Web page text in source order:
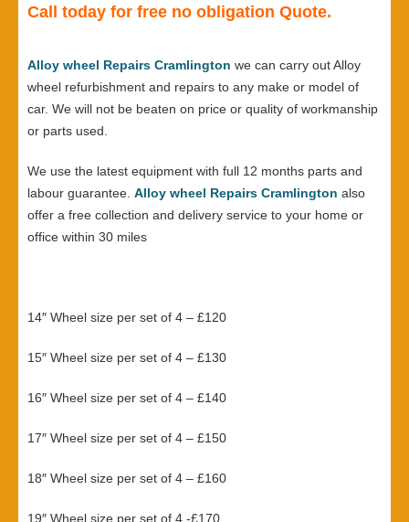
Call today for free no obligation Quote.
Alloy wheel Repairs Cramlington we can carry out Alloy
wheel refurbishment and repairs to any make or model of
car. We will not be beaten on price or quality of workmanship
or parts used.
We use the latest equipment with full 12 months parts and
labour guarantee. Alloy wheel Repairs Cramlington also
offer a free collection and delivery service to your home or
office within 30 miles
14″ Wheel size per set of 4 – £120
15″ Wheel size per set of 4 – £130
16″ Wheel size per set of 4 – £140
17″ Wheel size per set of 4 – £150
18″ Wheel size per set of 4 – £160
19″ Wheel size per set of 4 -£170